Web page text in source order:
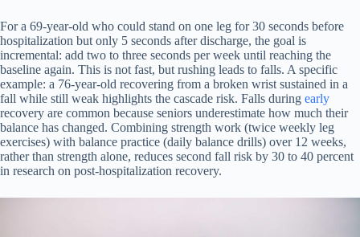
For a 69-year-old who could stand on one leg for 30 seconds before
hospitalization but only 5 seconds after discharge, the goal is
incremental: add two to three seconds per week until reaching the
baseline again. This is not fast, but rushing leads to falls. A specific
example: a 76-year-old recovering from a broken wrist sustained in a
fall while still weak highlights the cascade risk. Falls during early
recovery are common because seniors underestimate how much their
balance has changed. Combining strength work (twice weekly leg
exercises) with balance practice (daily balance drills) over 12 weeks,
rather than strength alone, reduces second fall risk by 30 to 40 percent
in research on post-hospitalization recovery.